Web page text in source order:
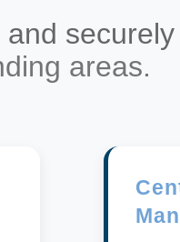
securely
areas.